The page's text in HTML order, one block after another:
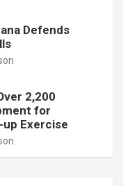
Defends
2,200
for
Exercise